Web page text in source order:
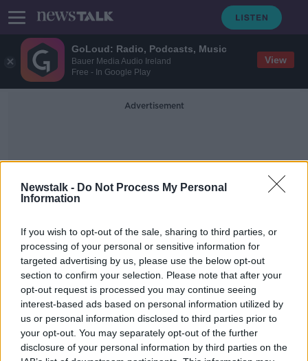
GoLoud: Radio, Podcasts, Music
Bauer Media Audio Ireland
Free - In Google Play
View
Newstalk - Do Not Process My Personal
Information
If you wish to opt-out of the sale, sharing to third parties, or
processing of your personal or sensitive information for
targeted advertising by us, please use the below opt-out
section to confirm your selection. Please note that after your
opt-out request is processed you may continue seeing
interest-based ads based on personal information utilized by
us or personal information disclosed to third parties prior to
your opt-out. You may separately opt-out of the further
disclosure of your personal information by third parties on the
Advertisement
Irish Therapy Dogs
Happy International Dog Day!
THE PAT KENNY SHOW
26 AUG 2019
00:12:35